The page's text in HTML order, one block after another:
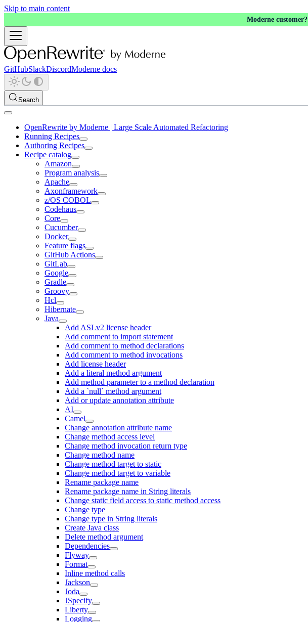
Skip to main content
Moderne customer?
GitHubSlackDiscordModerne docs
Search
OpenRewrite by Moderne | Large Scale Automated Refactoring
Running Recipes
Authoring Recipes
Recipe catalog
Amazon
Program analysis
Apache
Axonframework
z/OS COBOL
Codehaus
Core
Cucumber
Docker
Feature flags
GitHub Actions
GitLab
Google
Gradle
Groovy
Hcl
Hibernate
Java
Add ASLv2 license header
Add comment to import statement
Add comment to method declarations
Add comment to method invocations
Add license header
Add a literal method argument
Add method parameter to a method declaration
Add a `null` method argument
Add or update annotation attribute
AI
Camel
Change annotation attribute name
Change method access level
Change method invocation return type
Change method name
Change method target to static
Change method target to variable
Rename package name
Rename package name in String literals
Change static field access to static method access
Change type
Change type in String literals
Create Java class
Delete method argument
Dependencies
Flyway
Format
Inline method calls
Jackson
Joda
JSpecify
Liberty
Logging